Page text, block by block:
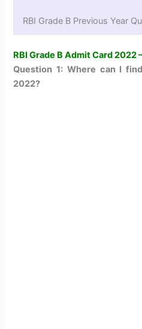
RBI Grade B Previous Year
RBI Grade B Admit Card 2022
Question 1: Where can I
2022?